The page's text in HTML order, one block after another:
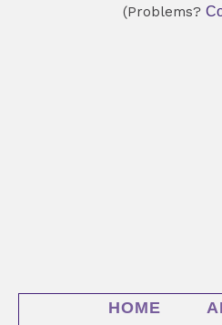
HOME
(Problems?